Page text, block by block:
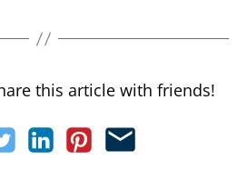
this article with friends!